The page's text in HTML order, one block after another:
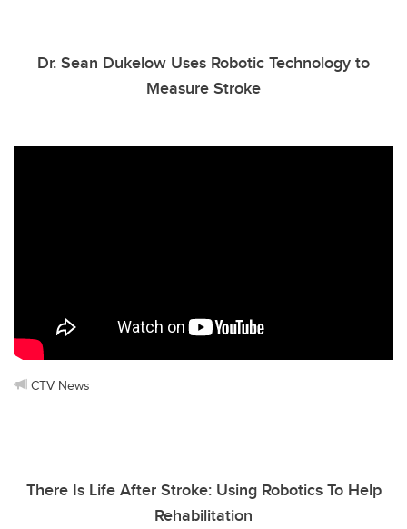
Dr. Sean Dukelow Uses Robotic Technology to
Measure Stroke
CTV News
There Is Life After Stroke: Using Robotics To Help
Rehabilitation